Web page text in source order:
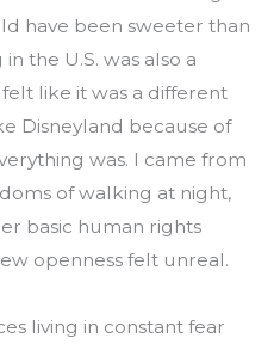
have been sweeter than
the U.S. was also a
like it was a different
Disneyland because of
was. I came from
of walking at night,
basic human rights
openness felt unreal.
living in constant fear